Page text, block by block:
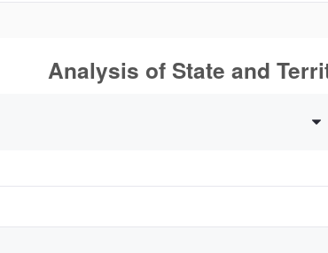
Analysis of State and